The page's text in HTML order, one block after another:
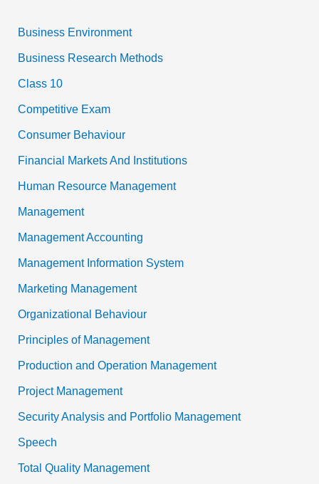
Business Environment
Business Research Methods
Class 10
Competitive Exam
Consumer Behaviour
Financial Markets And Institutions
Human Resource Management
Management
Management Accounting
Management Information System
Marketing Management
Organizational Behaviour
Principles of Management
Production and Operation Management
Project Management
Security Analysis and Portfolio Management
Speech
Total Quality Management